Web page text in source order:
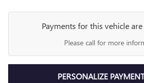
Payments for this vehicle
Please call for more
PERSONALIZE PAYMENT